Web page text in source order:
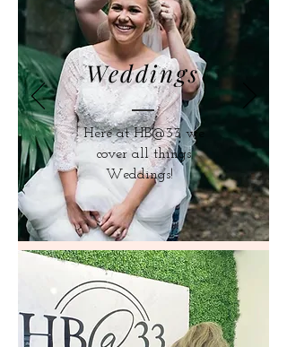
Weddings
Here at HB@33 we
cover all things
Weddings!